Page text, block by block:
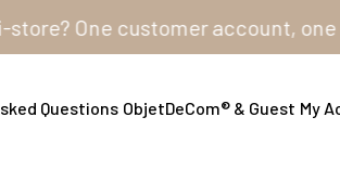
customer account, one
Questions ObjetDeCom® & Guest My